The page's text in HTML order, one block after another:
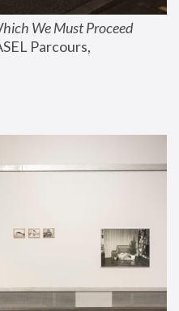
We Must Proceed
Parcours,